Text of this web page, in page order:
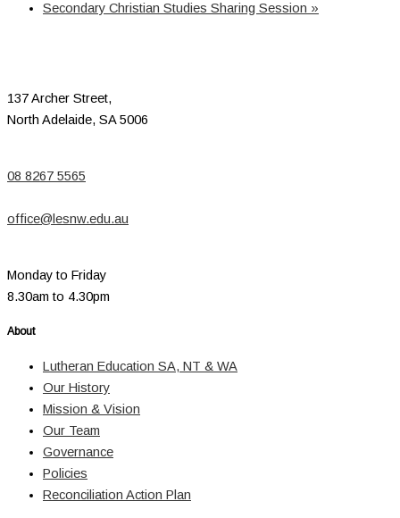
Secondary Christian Studies Sharing Session »
137 Archer Street,
North Adelaide, SA 5006
08 8267 5565
office@lesnw.edu.au
Monday to Friday
8.30am to 4.30pm
About
Lutheran Education SA, NT & WA
Our History
Mission & Vision
Our Team
Governance
Policies
Reconciliation Action Plan